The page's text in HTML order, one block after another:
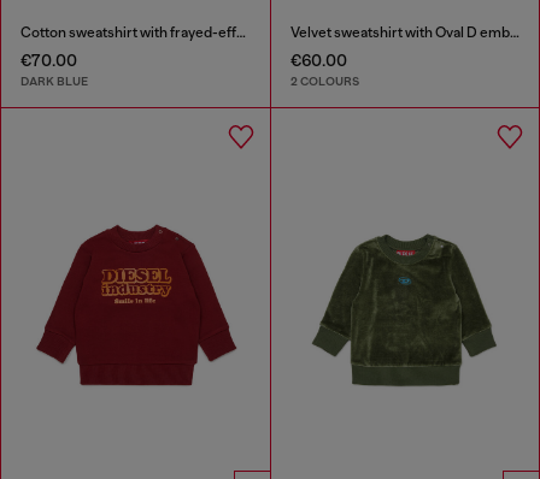
Cotton sweatshirt with frayed-effect logo
€70.00
DARK BLUE
Velvet sweatshirt with Oval D embroidery
€60.00
2 COLOURS